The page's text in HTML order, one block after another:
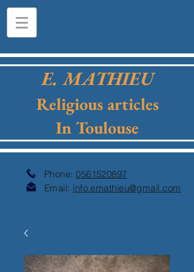
E. MATHIEU
Religious articles
In Toulouse
Phone:0561520897
Email: info.emathieu@gmail.com